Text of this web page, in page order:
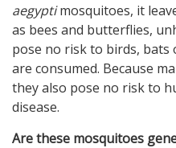
aegyptimosquitoes, it
as bees and butterflies,
pose no risk to birds,
are consumed. Because
they also pose no risk to
disease.
Are these mosquitoes